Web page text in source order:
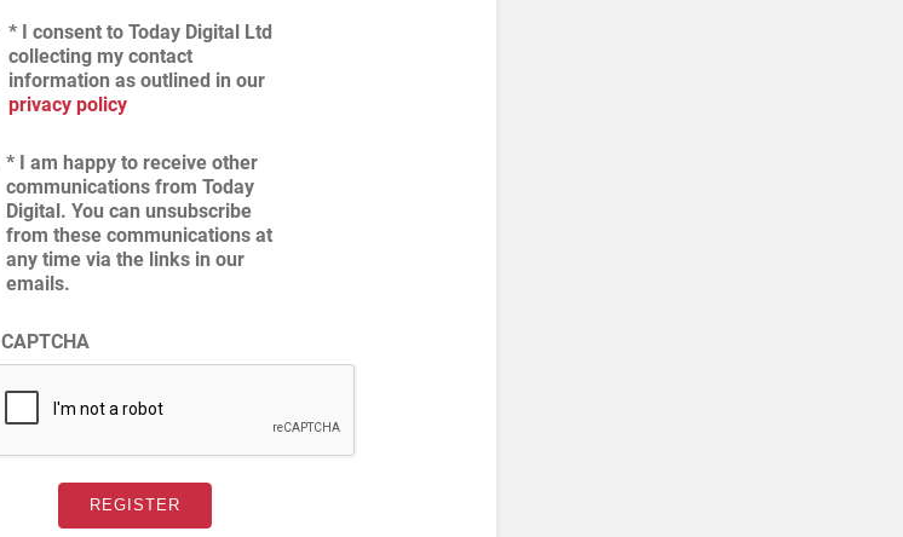
* I consent to Today Digital Ltd
collecting my contact
information as outlined in our
privacy policy
* I am happy to receive other
communications from Today
Digital. You can unsubscribe
from these communications at
any time via the links in our
emails.
CAPTCHA